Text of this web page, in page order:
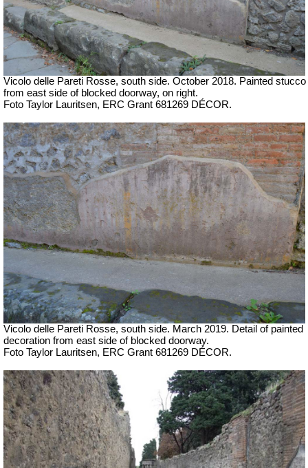
Vicolo delle Pareti Rosse, south side. October 2018. Painted stucco
from east side of blocked doorway, on right.
Foto Taylor Lauritsen, ERC Grant 681269 DÉCOR.
Vicolo delle Pareti Rosse, south side. March 2019. Detail of painted
decoration from east side of blocked doorway.
Foto Taylor Lauritsen, ERC Grant 681269 DÉCOR.